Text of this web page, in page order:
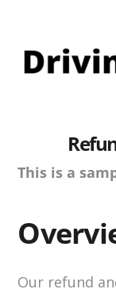
content
This is a
Our refund